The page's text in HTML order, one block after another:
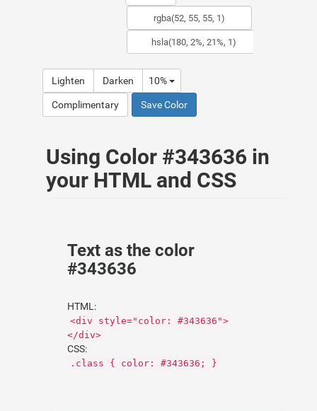
Lighten Darken 10%
Complimentary Save Color
Using Color #343636 in
your HTML and CSS
Text as the color
#343636
HTML:
<div style="color: #343636">
</div>
CSS:
.class { color: #343636; }